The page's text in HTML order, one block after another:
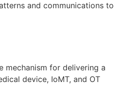
and communications to
mechanism for delivering a
device, IoMT, and OT